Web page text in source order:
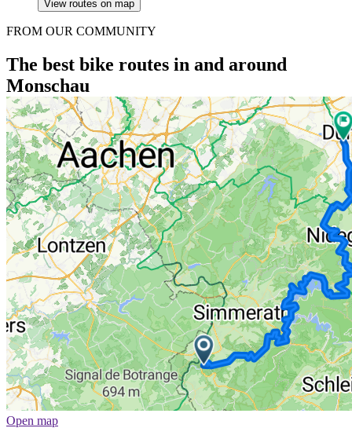
View routes on map
FROM OUR COMMUNITY
The best bike routes in and around
Monschau
Open map